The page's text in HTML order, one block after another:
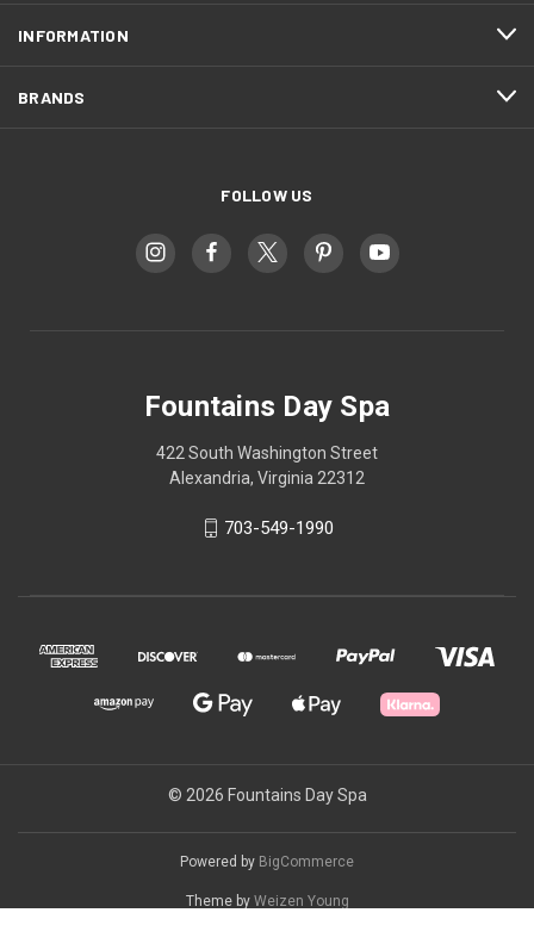
INFORMATION
BRANDS
FOLLOW US
Fountains Day Spa
422 South Washington Street
Alexandria, Virginia 22312
703-549-1990
© 2026 Fountains Day Spa
Powered by BigCommerce
Theme by Weizen Young